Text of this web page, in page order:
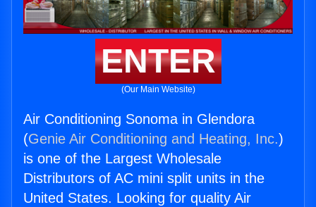
ENTER
(Our Main Website)
Air Conditioning Sonoma in Glendora
(Genie Air Conditioning and Heating, Inc.)
is one of the Largest Wholesale
Distributors of AC mini split units in the
United States. Looking for quality Air